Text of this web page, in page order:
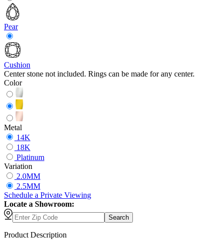
Pear
Cushion
Center stone not included. Rings can be made for any center.
Color
Metal
14K
18K
Platinum
Variation
2.0MM
2.5MM
Schedule a Private Viewing
Locate a Showroom:
Search
Product Description